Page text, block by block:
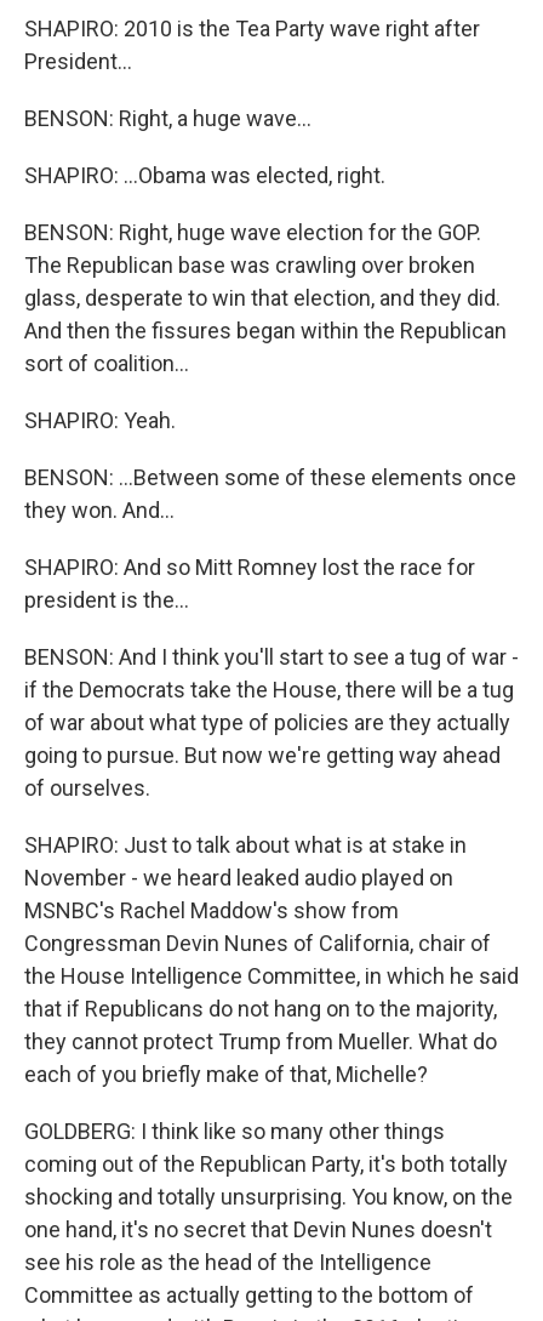
SHAPIRO: 2010 is the Tea Party wave right after
President...
BENSON: Right, a huge wave...
SHAPIRO: ...Obama was elected, right.
BENSON: Right, huge wave election for the GOP.
The Republican base was crawling over broken
glass, desperate to win that election, and they did.
And then the fissures began within the Republican
sort of coalition...
SHAPIRO: Yeah.
BENSON: ...Between some of these elements once
they won. And...
SHAPIRO: And so Mitt Romney lost the race for
president is the...
BENSON: And I think you'll start to see a tug of war -
if the Democrats take the House, there will be a tug
of war about what type of policies are they actually
going to pursue. But now we're getting way ahead
of ourselves.
SHAPIRO: Just to talk about what is at stake in
November - we heard leaked audio played on
MSNBC's Rachel Maddow's show from
Congressman Devin Nunes of California, chair of
the House Intelligence Committee, in which he said
that if Republicans do not hang on to the majority,
they cannot protect Trump from Mueller. What do
each of you briefly make of that, Michelle?
GOLDBERG: I think like so many other things
coming out of the Republican Party, it's both totally
shocking and totally unsurprising. You know, on the
one hand, it's no secret that Devin Nunes doesn't
see his role as the head of the Intelligence
Committee as actually getting to the bottom of